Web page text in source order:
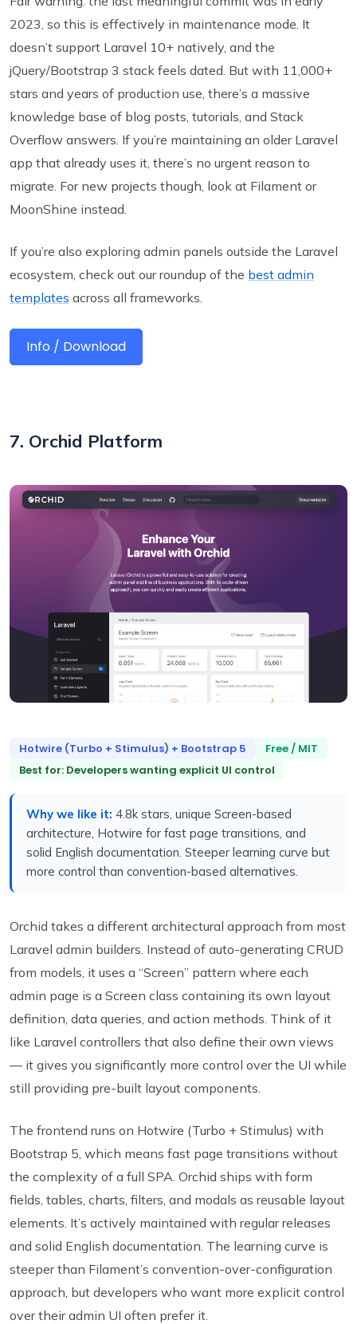
2023, so this is effectively in maintenance mode. It
doesn’t support Laravel 10+ natively, and the
jQuery/Bootstrap 3 stack feels dated. But with 11,000+
stars and years of production use, there’s a massive
knowledge base of blog posts, tutorials, and Stack
Overflow answers. If you’re maintaining an older Laravel
app that already uses it, there’s no urgent reason to
migrate. For new projects though, look at Filament or
MoonShine instead.
If you’re also exploring admin panels outside the Laravel
ecosystem, check out our roundup of the best admin
templates across all frameworks.
Info / Download
7. Orchid Platform
Hotwire (Turbo + Stimulus) + Bootstrap 5
Free / MIT
Best for: Developers wanting explicit UI control
Why we like it: 4.8k stars, unique Screen-based
architecture, Hotwire for fast page transitions, and
solid English documentation. Steeper learning curve but
more control than convention-based alternatives.
Orchid takes a different architectural approach from most
Laravel admin builders. Instead of auto-generating CRUD
from models, it uses a “Screen” pattern where each
admin page is a Screen class containing its own layout
definition, data queries, and action methods. Think of it
like Laravel controllers that also define their own views
— it gives you significantly more control over the UI while
still providing pre-built layout components.
The frontend runs on Hotwire (Turbo + Stimulus) with
Bootstrap 5, which means fast page transitions without
the complexity of a full SPA. Orchid ships with form
fields, tables, charts, filters, and modals as reusable layout
elements. It’s actively maintained with regular releases
and solid English documentation. The learning curve is
steeper than Filament’s convention-over-configuration
approach, but developers who want more explicit control
over their admin UI often prefer it.